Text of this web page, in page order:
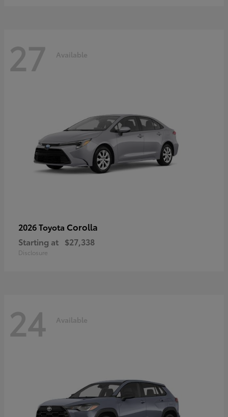
27 Available
2026 Toyota Corolla
Starting at $27,338
Disclosure
24 Available